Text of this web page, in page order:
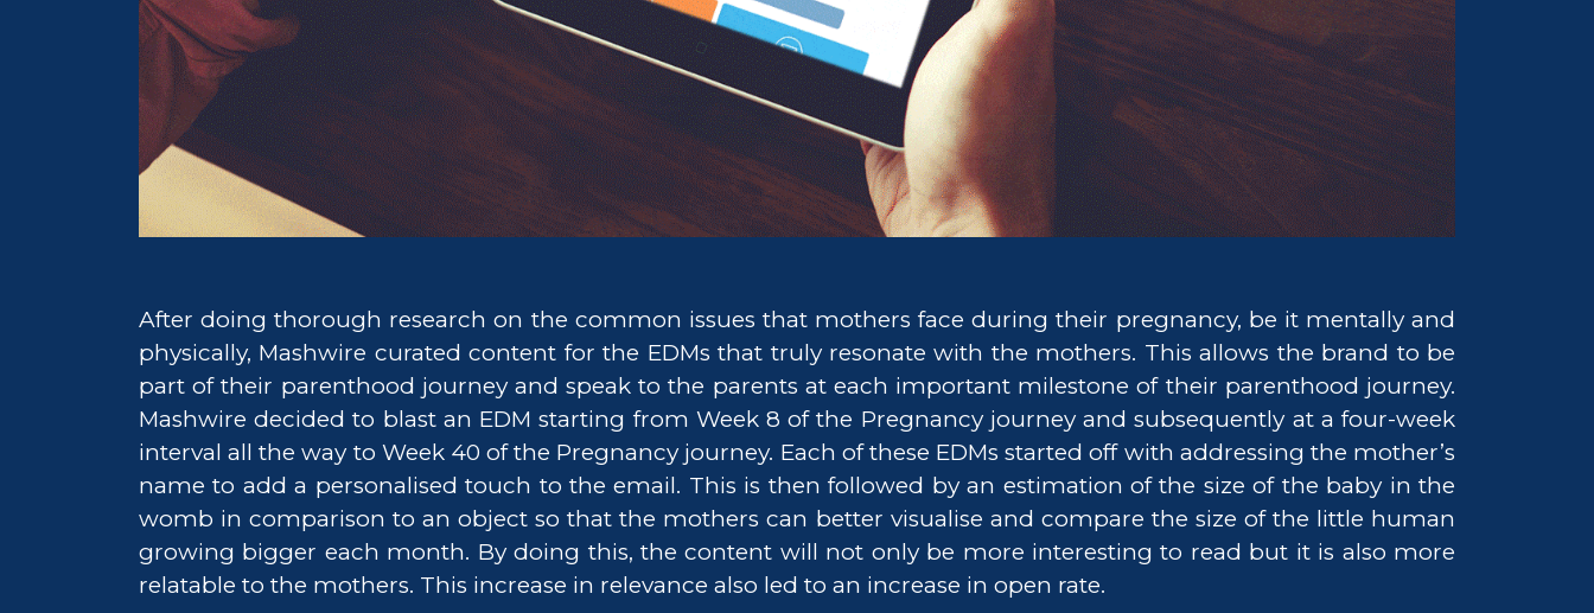
After doing thorough research on the common issues that mothers face during their pregnancy, be it mentally and
physically, Mashwire curated content for the EDMs that truly resonate with the mothers. This allows the brand to be
part of their parenthood journey and speak to the parents at each important milestone of their parenthood journey.
Mashwire decided to blast an EDM starting from Week 8 of the Pregnancy journey and subsequently at a four-week
interval all the way to Week 40 of the Pregnancy journey. Each of these EDMs started off with addressing the mother’s
name to add a personalised touch to the email. This is then followed by an estimation of the size of the baby in the
womb in comparison to an object so that the mothers can better visualise and compare the size of the little human
growing bigger each month. By doing this, the content will not only be more interesting to read but it is also more
relatable to the mothers. This increase in relevance also led to an increase in open rate.